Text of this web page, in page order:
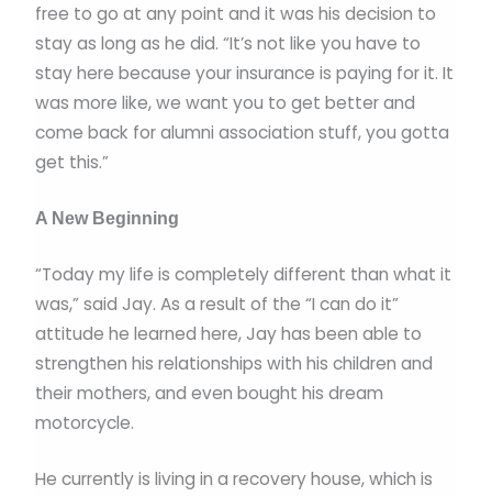
free to go at any point and it was his decision to
stay as long as he did. “It’s not like you have to
stay here because your insurance is paying for it. It
was more like, we want you to get better and
come back for alumni association stuff, you gotta
get this.”
A New Beginning
“Today my life is completely different than what it
was,” said Jay. As a result of the “I can do it”
attitude he learned here, Jay has been able to
strengthen his relationships with his children and
their mothers, and even bought his dream
motorcycle.
He currently is living in a recovery house, which is